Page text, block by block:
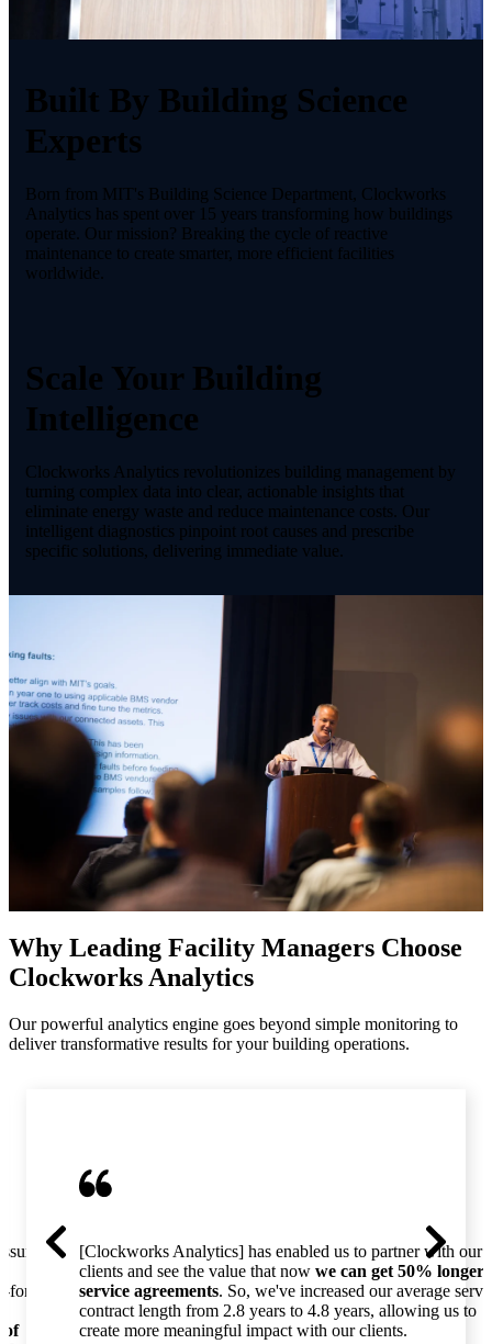
Built By Building Science
Experts
Born from MIT's Building Science Department, Clockworks
Analytics has spent over 15 years transforming how buildings
operate. Our mission? Breaking the cycle of reactive
maintenance to create smarter, more efficient facilities
worldwide.
Scale Your Building
Intelligence
Clockworks Analytics revolutionizes building management by
turning complex data into clear, actionable insights that
eliminate energy waste and reduce maintenance costs. Our
intelligent diagnostics pinpoint root causes and prescribe
specific solutions, delivering immediate value.
Why Leading Facility Managers Choose
Clockworks Analytics
Our powerful analytics engine goes beyond simple monitoring to
deliver transformative results for your building operations.
for-
of
[Clockworks Analytics] has enabled us to partner with our
clients and see the value that now we can get 50% longer
service agreements. So, we've increased our average
contract length from 2.8 years to 4.8 years, allowing us to
create more meaningful impact with our clients.